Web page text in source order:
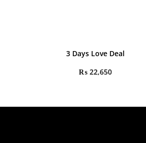
3 Days Love Deal
₨22,650